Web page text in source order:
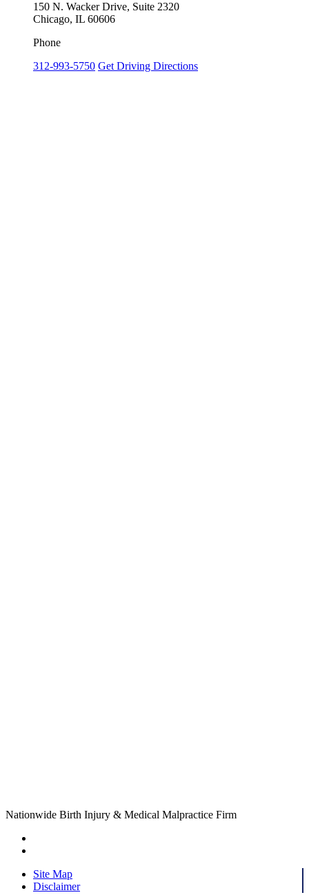
150 N. Wacker Drive, Suite 2320
Chicago, IL 60606
Phone
312-993-5750 Get Driving Directions
Nationwide Birth Injury & Medical Malpractice Firm
Site Map
Disclaimer